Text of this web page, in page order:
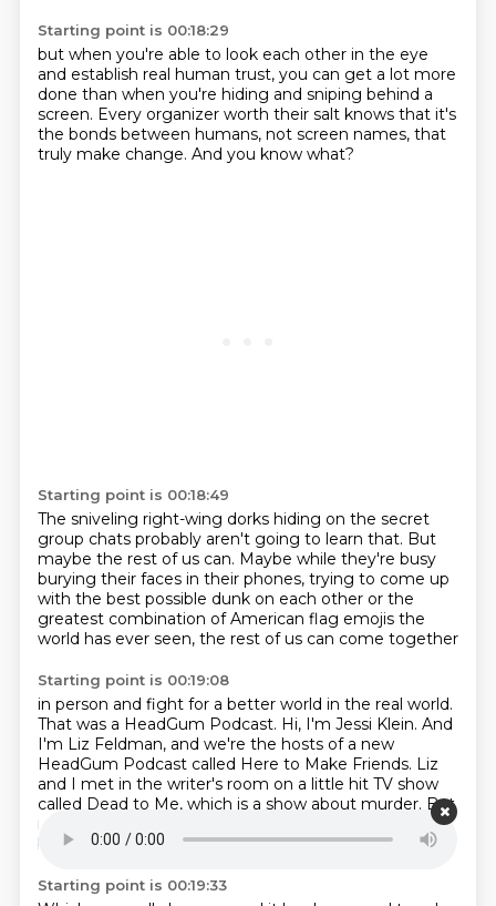
Starting point is 00:18:29
but when you're able to look each other in the eye
and establish real human trust, you can get a lot more
done than when you're hiding and sniping behind a
screen. Every organizer worth their salt knows that it's
the bonds between humans, not screen names, that
truly make change. And you know what?
Starting point is 00:18:49
The sniveling right-wing dorks hiding on the secret
group chats probably aren't going to learn that. But
maybe the rest of us can. Maybe while they're busy
burying their faces in their phones, trying to come up
with the best possible dunk on each other or the
greatest combination of American flag emojis the
world has ever seen, the rest of us can come together
Starting point is 00:19:08
in person and fight for a better world in the real world.
That was a HeadGum Podcast. Hi, I'm Jessi Klein. And
I'm Liz Feldman, and we're the hosts of a new
HeadGum Podcast called Here to Make Friends. Liz
and I met in the writer's room on a little hit TV show
called Dead to Me, which is a show about murder. But
more importantly, it's also about two women
becoming very good friends in their 40s.
Starting point is 00:19:33